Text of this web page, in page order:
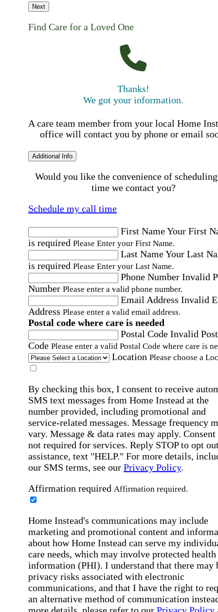
Next
Find Care for a Loved One
Thanks!
We got your information.
A care team member from your local Home
office will contact you by phone or email
Additional Info
Would you like the convenience of
time we contact you?
Schedule my call time
First NameYour First
is required Please Enter your First Name.
Last NameYour Last
is required Please Enter your Last Name.
Phone Number Invalid
Number Please enter a valid phone number.
Email Address Invalid
Address Please enter a valid email address.
Postal code where care is needed
Postal Code Invalid
Code Please enter a valid Postal Code where care is
Location Please choose a
By checking this box, I consent to receive
SMS text messages from Home Instead at the
number provided, including promotional and
service-related messages. Message frequency
vary. Message & data rates may apply. Consent
not required for services. Reply STOP to opt
assistance, text "HELP." For more details,
our SMS terms, see our Privacy Policy.
Affirmation required Affirmation required.
Home Instead's communications may include
marketing and promotional content and
about how Home Instead can serve my
care needs, which may involve protected health
information (PHI). I understand that there may
privacy risks associated with electronic
communications, and that I have the right to
an alternative method of communication